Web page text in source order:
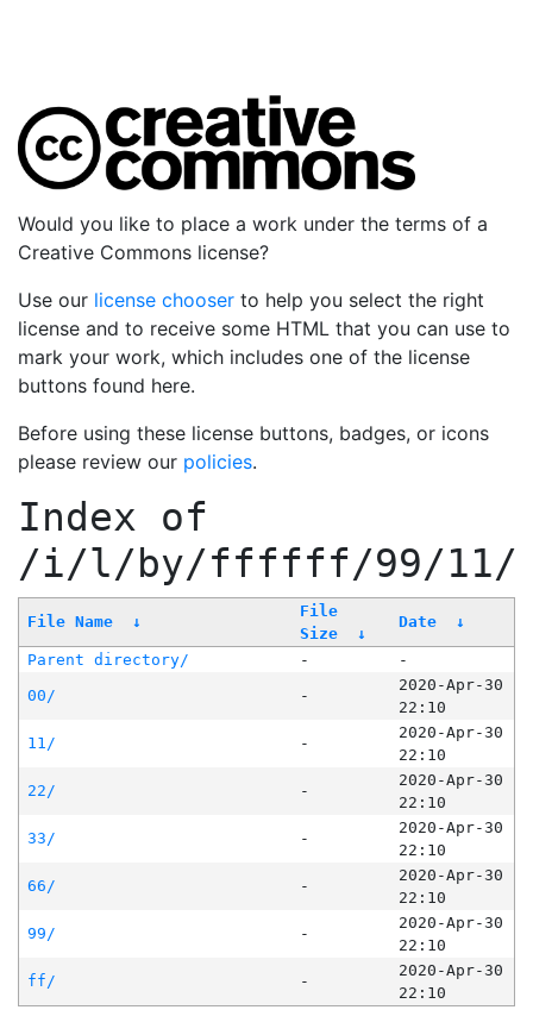
Would you like to place a work under the terms of a
Creative Commons license?
Use our license chooser to help you select the right
license and to receive some HTML that you can use to
mark your work, which includes one of the license
buttons found here.
Before using these license buttons, badges, or icons
please review our policies.
Index of
/i/l/by/ffffff/99/11/
File Name ↓
File
Size
↓
Date ↓
Parent directory/ -
-
00/
-
2020-Apr-30
22:10
11/
-
2020-Apr-30
22:10
22/
-
2020-Apr-30
22:10
33/
-
2020-Apr-30
22:10
66/
-
2020-Apr-30
22:10
99/
-
2020-Apr-30
22:10
ff/
-
2020-Apr-30
22:10